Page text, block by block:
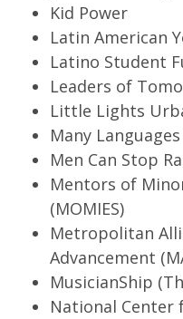
Kid Power
Latin American
Latino Student
Leaders of
Little Lights
Many
Men Can Stop
Mentors of
(MOMIES)
Metropolitan
Advancement
MusicianShip
National Center